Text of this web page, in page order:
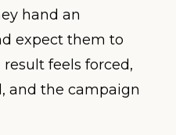
hand an
expect them to
feels forced,
and the campaign